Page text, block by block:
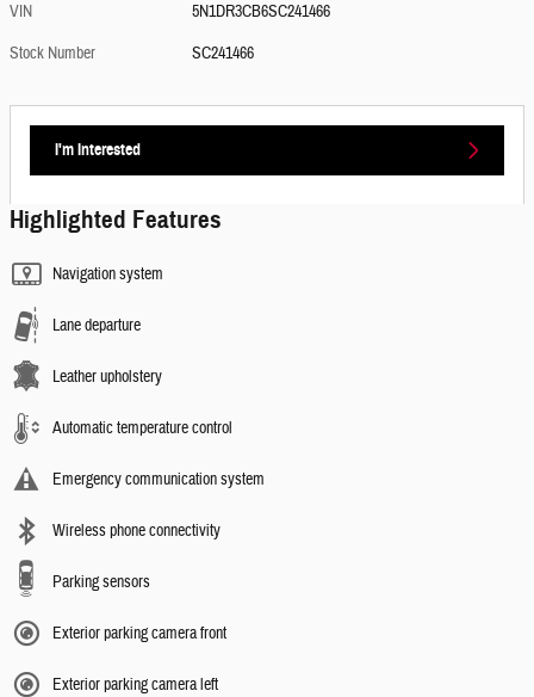
VIN
5N1DR3CB6SC241466
Stock Number
SC241466
I'm Interested
Highlighted Features
Navigation system
Lane departure
Leather upholstery
Automatic temperature control
Emergency communication system
Wireless phone connectivity
Parking sensors
Exterior parking camera front
Exterior parking camera left